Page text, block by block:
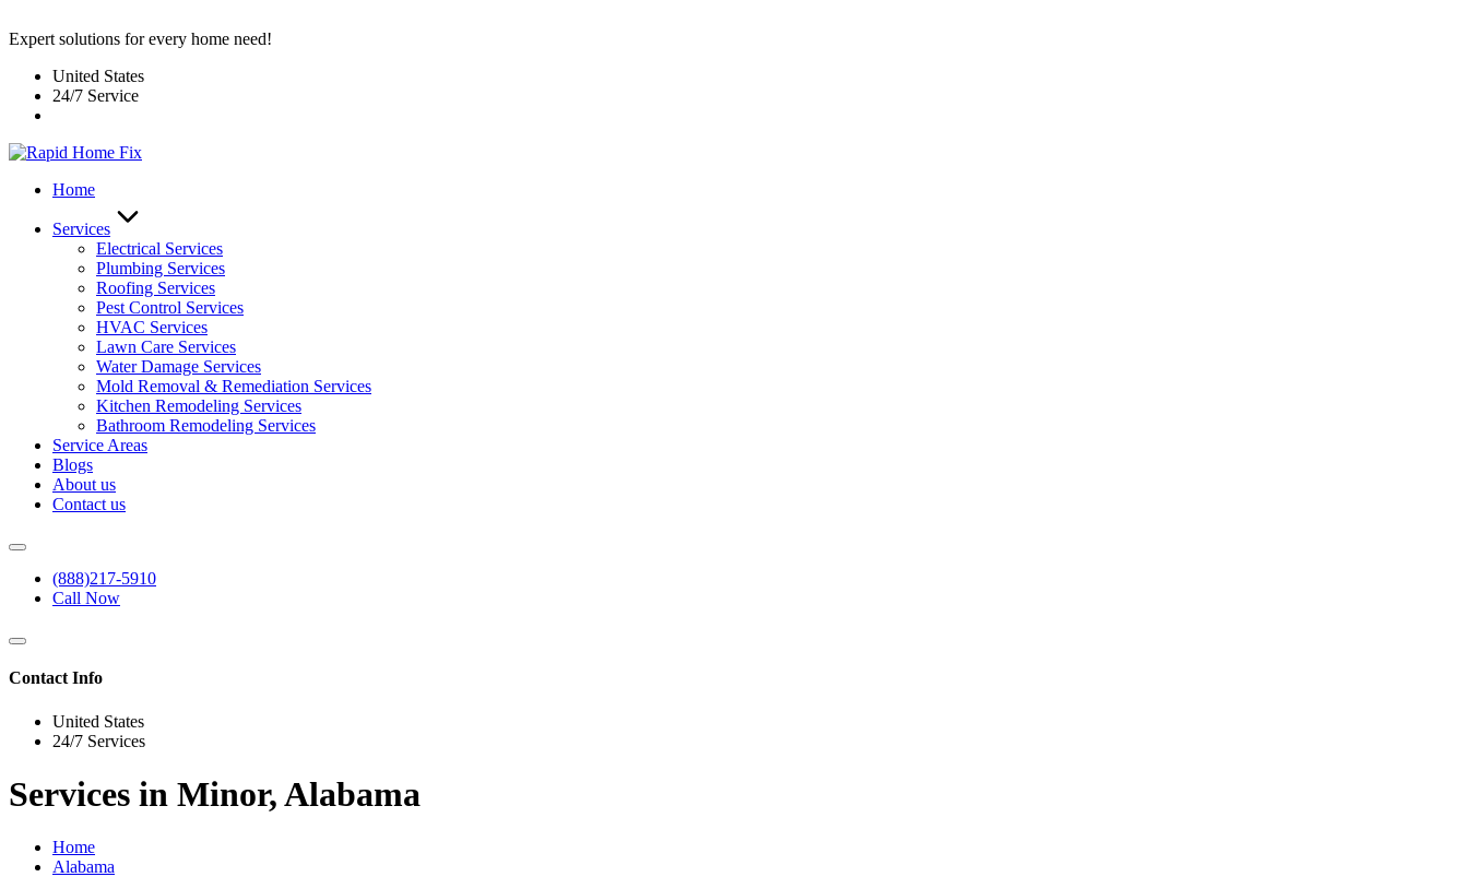
Expert solutions for every home need!
United States
24/7 Service
Home
Services
Electrical Services
Plumbing Services
Roofing Services
Pest Control Services​
HVAC Services
Lawn Care Services
Water Damage Services
Mold Removal & Remediation Services
Kitchen Remodeling Services​
Bathroom Remodeling Services
Service Areas
Blogs
About us
Contact us
(888)217-5910
Call Now
Contact Info
United States
24/7 Services
Services in Minor, Alabama
Home
Alabama